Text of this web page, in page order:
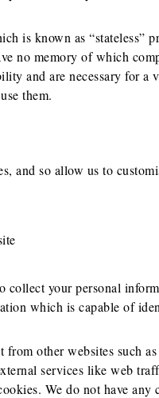
is known as “stateless”
no memory of which
and are necessary for a
them.
and so allow us to
collect your personal
which is capable of
other websites such
services like web
We do not have any